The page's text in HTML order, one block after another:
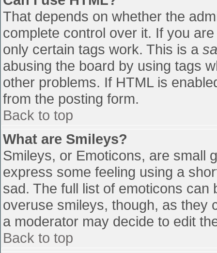
That depends on whether the
complete control over it. If you
only certain tags work. This is a
abusing the board by using tags
other problems. If HTML is
from the posting form.
Back to top
What are Smileys?
Smileys, or Emoticons, are small
express some feeling using a
sad. The full list of emoticons
overuse smileys, though, as they
a moderator may decide to edit
Back to top